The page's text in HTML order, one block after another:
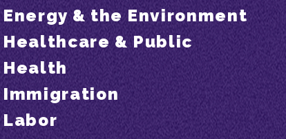
Energy & the Environment
Healthcare & Public
Health
Immigration
Labor